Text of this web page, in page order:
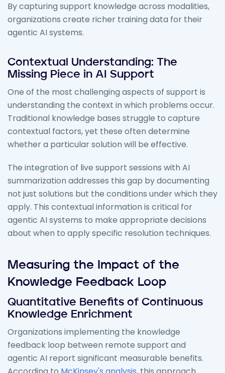
By capturing support knowledge across modalities,
organizations create richer training data for their
agentic AI systems.
Contextual Understanding: The
Missing Piece in AI Support
One of the most challenging aspects of support is
understanding the context in which problems occur.
Traditional knowledge bases struggle to capture
contextual factors, yet these often determine
whether a particular solution will be effective.
The integration of live support sessions with AI
summarization addresses this gap by documenting
not just solutions but the conditions under which they
apply. This contextual information is critical for
agentic AI systems to make appropriate decisions
about when to apply specific resolution techniques.
Measuring the Impact of the
Knowledge Feedback Loop
Quantitative Benefits of Continuous
Knowledge Enrichment
Organizations implementing the knowledge
feedback loop between remote support and
agentic AI report significant measurable benefits.